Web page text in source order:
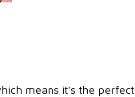
means it's the perfect